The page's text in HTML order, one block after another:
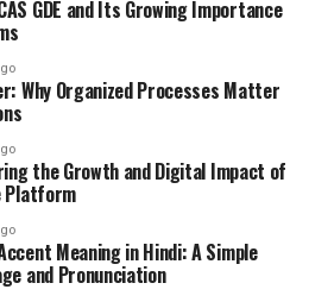
GDE and Its Growing Importance
Why Organized Processes Matter
the Growth and Digital Impact of
Platform
Meaning in Hindi: A Simple
and Pronunciation